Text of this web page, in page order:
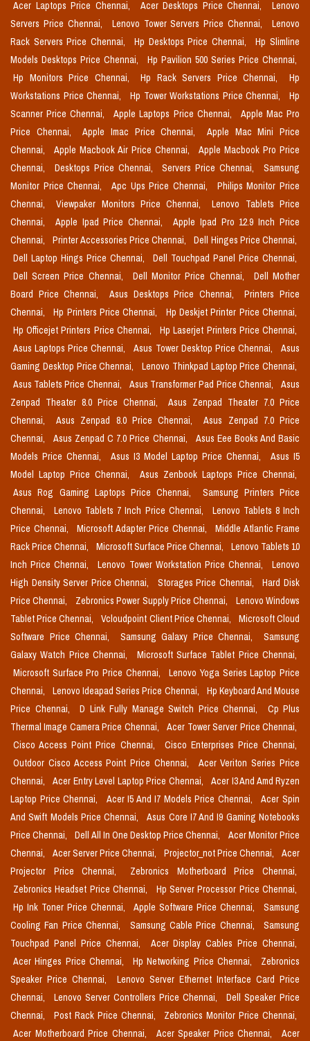
Acer Laptops Price Chennai, Acer Desktops Price Chennai,
Lenovo
Servers Price Chennai,
Lenovo Tower Servers Price Chennai,
Lenovo
Rack Servers Price Chennai,
Hp Desktops Price Chennai,
Hp Slimline
Models Desktops Price Chennai,
Hp Pavilion 500 Series Price Chennai,
Hp Monitors Price Chennai,
Hp Rack Servers Price Chennai,
Hp
Workstations Price Chennai,
Hp Tower Workstations Price Chennai,
Hp
Scanner Price Chennai,
Apple Laptops Price Chennai,
Apple Mac Pro
Price Chennai,
Apple Imac Price Chennai,
Apple Mac Mini Price
Chennai,
Apple Macbook Air Price Chennai,
Apple Macbook Pro Price
Chennai,
Desktops Price Chennai, Servers Price Chennai,
Samsung
Monitor Price Chennai,
Apc Ups Price Chennai,
Philips Monitor Price
Chennai,
Viewpaker Monitors Price Chennai,
Lenovo Tablets Price
Chennai,
Apple Ipad Price Chennai,
Apple Ipad Pro 12.9 Inch Price
Chennai,
Printer Accessories Price Chennai,
Dell Hinges Price Chennai,
Dell Laptop Hings Price Chennai,
Dell Touchpad Panel Price Chennai,
Dell Screen Price Chennai,
Dell Monitor Price Chennai,
Dell Mother
Board Price Chennai,
Asus Desktops Price Chennai,
Printers Price
Chennai,
Hp Printers Price Chennai,
Hp Deskjet Printer Price Chennai,
Hp Officejet Printers Price Chennai,
Hp Laserjet Printers Price Chennai,
Asus Laptops Price Chennai,
Asus Tower Desktop Price Chennai,
Asus
Gaming Desktop Price Chennai,
Lenovo Thinkpad Laptop Price Chennai,
Asus Tablets Price Chennai,
Asus Transformer Pad Price Chennai,
Asus
Zenpad Theater 8.0 Price Chennai,
Asus Zenpad Theater 7.0 Price
Chennai,
Asus Zenpad 8.0 Price Chennai,
Asus Zenpad 7.0 Price
Chennai,
Asus Zenpad C 7.0 Price Chennai,
Asus Eee Books And Basic
Models Price Chennai,
Asus I3 Model Laptop Price Chennai,
Asus I5
Model Laptop Price Chennai,
Asus Zenbook Laptops Price Chennai,
Asus Rog Gaming Laptops Price Chennai,
Samsung Printers Price
Chennai,
Lenovo Tablets 7 Inch Price Chennai,
Lenovo Tablets 8 Inch
Price Chennai,
Microsoft Adapter Price Chennai,
Middle Atlantic Frame
Rack Price Chennai,
Microsoft Surface Price Chennai,
Lenovo Tablets 10
Inch Price Chennai,
Lenovo Tower Workstation Price Chennai,
Lenovo
High Density Server Price Chennai,
Storages Price Chennai,
Hard Disk
Price Chennai,
Zebronics Power Supply Price Chennai,
Lenovo Windows
Tablet Price Chennai,
Vcloudpoint Client Price Chennai,
Microsoft Cloud
Software Price Chennai,
Samsung Galaxy Price Chennai,
Samsung
Galaxy Watch Price Chennai,
Microsoft Surface Tablet Price Chennai,
Microsoft Surface Pro Price Chennai,
Lenovo Yoga Series Laptop Price
Chennai,
Lenovo Ideapad Series Price Chennai,
Hp Keyboard And Mouse
Price Chennai,
D Link Fully Manage Switch Price Chennai,
Cp Plus
Thermal Image Camera Price Chennai,
Acer Tower Server Price Chennai,
Cisco Access Point Price Chennai,
Cisco Enterprises Price Chennai,
Outdoor Cisco Access Point Price Chennai,
Acer Veriton Series Price
Chennai,
Acer Entry Level Laptop Price Chennai,
Acer I3 And Amd Ryzen
Laptop Price Chennai,
Acer I5 And I7 Models Price Chennai,
Acer Spin
And Swift Models Price Chennai,
Asus Core I7 And I9 Gaming Notebooks
Price Chennai,
Dell All In One Desktop Price Chennai,
Acer Monitor Price
Chennai,
Acer Server Price Chennai, Projector_not Price Chennai,
Acer
Projector Price Chennai,
Zebronics Motherboard Price Chennai,
Zebronics Headset Price Chennai,
Hp Server Processor Price Chennai,
Hp Ink Toner Price Chennai,
Apple Software Price Chennai,
Samsung
Cooling Fan Price Chennai,
Samsung Cable Price Chennai,
Samsung
Touchpad Panel Price Chennai,
Acer Display Cables Price Chennai,
Acer Hinges Price Chennai,
Hp Networking Price Chennai,
Zebronics
Speaker Price Chennai,
Lenovo Server Ethernet Interface Card Price
Chennai,
Lenovo Server Controllers Price Chennai,
Dell Speaker Price
Chennai,
Post Rack Price Chennai,
Zebronics Monitor Price Chennai,
Acer Motherboard Price Chennai,
Acer Speaker Price Chennai,
Acer